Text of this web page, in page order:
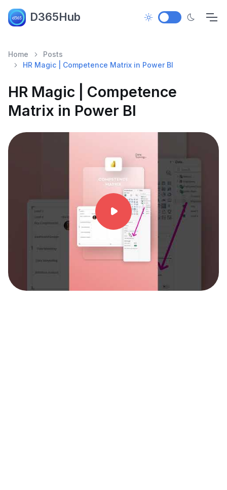
D365Hub
Home
Posts
HR Magic | Competence Matrix in Power BI
HR Magic | Competence
Matrix in Power BI